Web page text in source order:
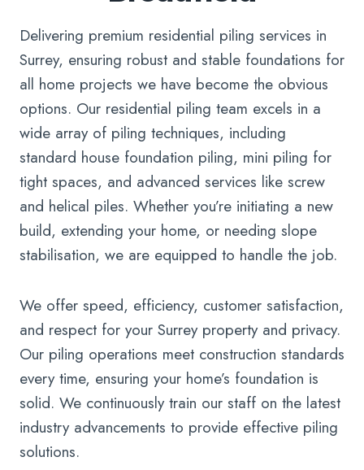
Delivering premium residential piling services in
Surrey, ensuring robust and stable foundations for
all home projects we have become the obvious
options. Our residential piling team excels in a
wide array of piling techniques, including
standard house foundation piling, mini piling for
tight spaces, and advanced services like screw
and helical piles. Whether you’re initiating a new
build, extending your home, or needing slope
stabilisation, we are equipped to handle the job.
We offer speed, efficiency, customer satisfaction,
and respect for your Surrey property and privacy.
Our piling operations meet construction standards
every time, ensuring your home’s foundation is
solid. We continuously train our staff on the latest
industry advancements to provide effective piling
solutions.